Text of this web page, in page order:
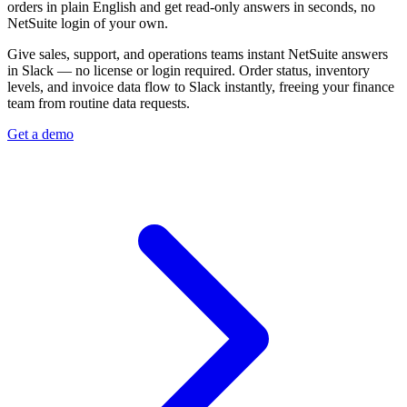
orders in plain English and get read-only answers in seconds, no
NetSuite login of your own.
Give sales, support, and operations teams instant NetSuite answers
in Slack — no license or login required. Order status, inventory
levels, and invoice data flow to Slack instantly, freeing your finance
team from routine data requests.
Get a demo